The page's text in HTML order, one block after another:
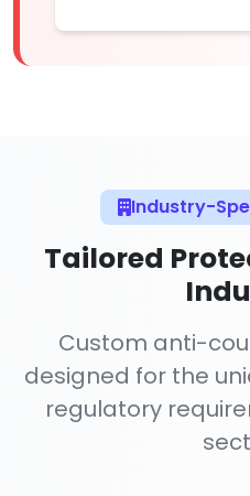
Industry-
Tailored
Custom anti-
designed for the
regulatory